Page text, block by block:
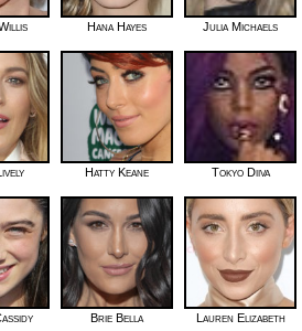
Hana Hayes Julia Michaels
Hatty Keane Tokyo Diiva
Brie Bella Lauren Elizabeth